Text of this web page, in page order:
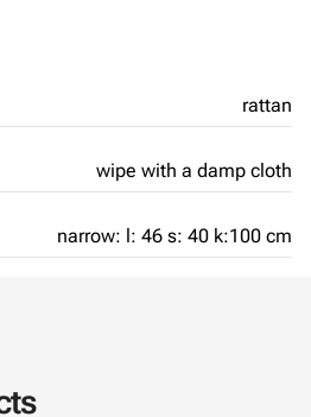
rattan
wipe with a damp cloth
narrow: l: 46 s: 40 k:100 cm